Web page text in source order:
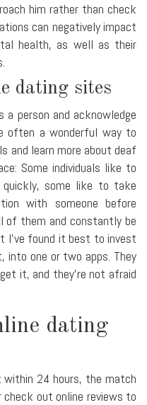
him rather than check
can negatively impact
health, as well as their
dating sites
person and acknowledge
often a wonderful way to
and learn more about deaf
Some individuals like to
some like to take
with someone before
of them and constantly be
I've found it best to invest
into one or two apps. They
it, and they're not afraid
dating
24 hours, the match
out online reviews to